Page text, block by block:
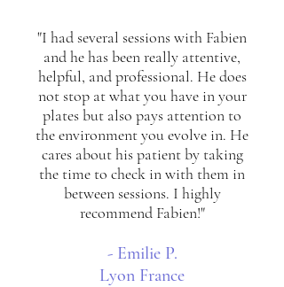
"I had several sessions with Fabien
and he has been really attentive,
helpful, and professional. He does
not stop at what you have in your
plates but also pays attention to
the environment you evolve in. He
cares about his patient by taking
the time to check in with them in
between sessions. I highly
recommend Fabien!"
- Emilie P.
Lyon France